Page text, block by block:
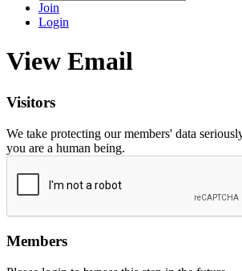
Join
Login
View Email
Visitors
We take protecting our members' data
you are a human being.
Members